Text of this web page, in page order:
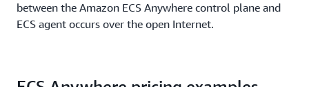
between the Amazon ECS Anywhere control plane and
ECS agent occurs over the open Internet.